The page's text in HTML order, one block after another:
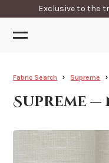
Exclusive to the
Fabric Search Supreme
Supreme